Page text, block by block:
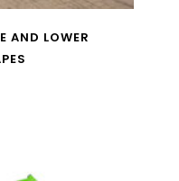
AND LOWER